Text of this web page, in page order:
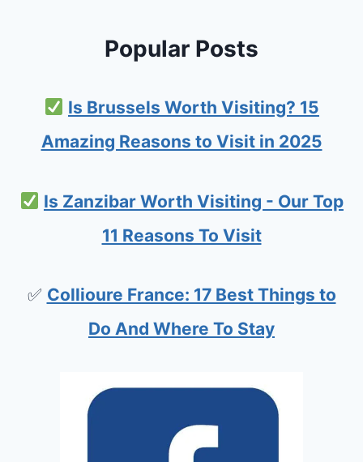
Popular Posts
Is Brussels Worth Visiting? 15
Amazing Reasons to Visit in 2025
Is Zanzibar Worth Visiting - Our Top
11 Reasons To Visit
✅ Collioure France: 17 Best Things to
Do And Where To Stay